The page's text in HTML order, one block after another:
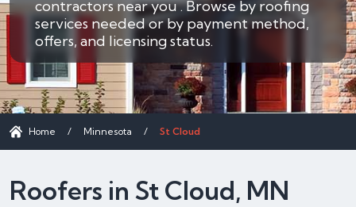
contractors near you . Browse by roofing
services needed or by payment method,
offers, and licensing status.
Home / Minnesota / St Cloud
Roofers in St Cloud, MN